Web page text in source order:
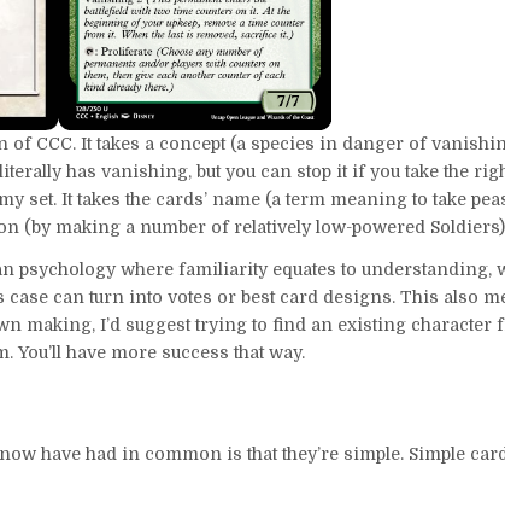
CCC. It takes a concept (a species in danger of
has vanishing, but you can stop it if you take the
set. It takes the cards’ name (a term meaning to take
(by making a number of relatively low-powered
psychology where familiarity equates to understanding,
can turn into votes or best card designs. This also
making, I’d suggest trying to find an existing character
have more success that way.
have had in common is that they’re simple. Simple